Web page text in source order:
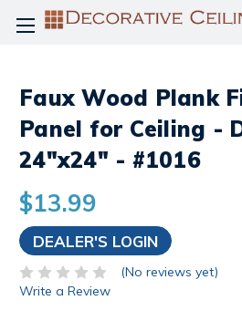
Faux Wood Plank
Panel for Ceiling -
24"x24" - #1016
$13.99
DEALER'S LOGIN
(No reviews yet)
Write a Review